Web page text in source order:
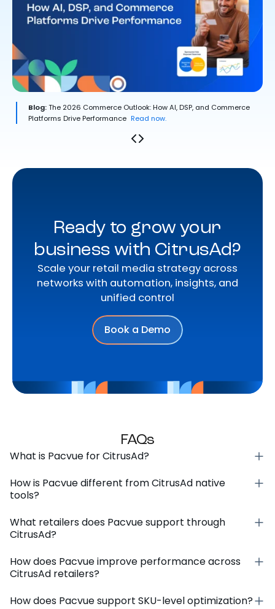
Blog:The 2026 Commerce Outlook: How AI, DSP, and Commerce
Platforms Drive Performance Read now.
Ready to grow your
business with CitrusAd?
Scale your retail media strategy across
networks with automation, insights, and
unified control
Book a Demo
FAQs
What is Pacvue for CitrusAd?
How is Pacvue different from CitrusAd native
tools?
What retailers does Pacvue support through
CitrusAd?
How does Pacvue improve performance across
CitrusAd retailers?
How does Pacvue support SKU-level optimization?